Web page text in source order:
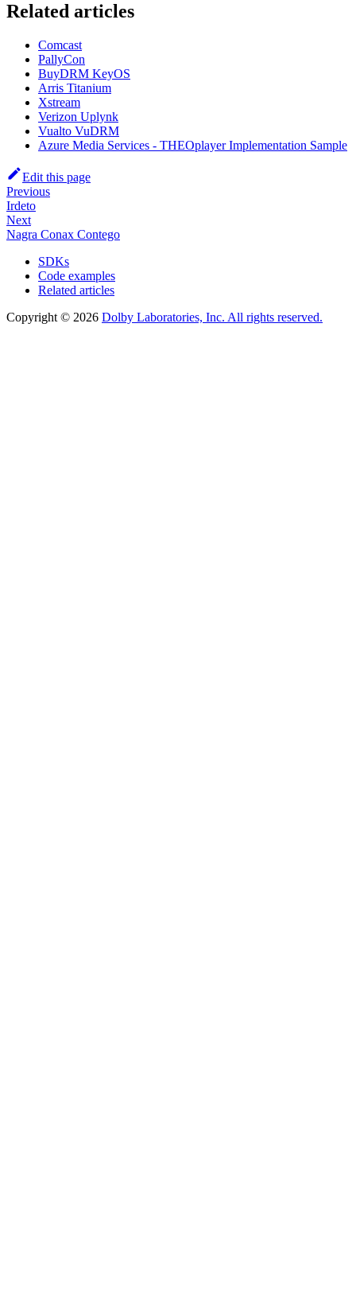
Related articles
Comcast
PallyCon
BuyDRM KeyOS
Arris Titanium
Xstream
Verizon Uplynk
Vualto VuDRM
Azure Media Services - THEOplayer Implementation Sample
Edit this page
Previous
Irdeto
Next
Nagra Conax Contego
SDKs
Code examples
Related articles
Copyright © 2026 Dolby Laboratories, Inc. All rights reserved.